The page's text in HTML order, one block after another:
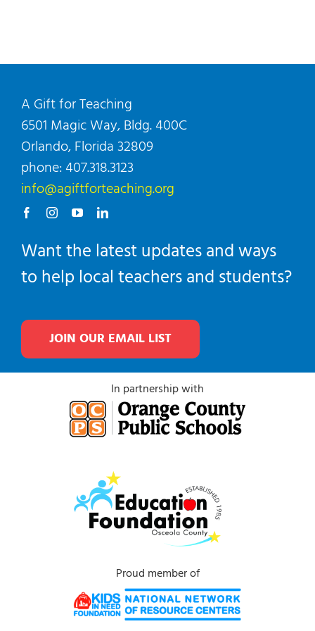
A Gift for Teaching
6501 Magic Way, Bldg. 400C
Orlando, Florida 32809
phone: 407.318.3123
info@agiftforteaching.org
Want the latest updates and ways
to help local teachers and students?
JOIN OUR EMAIL LIST
In partnership with
Proud member of